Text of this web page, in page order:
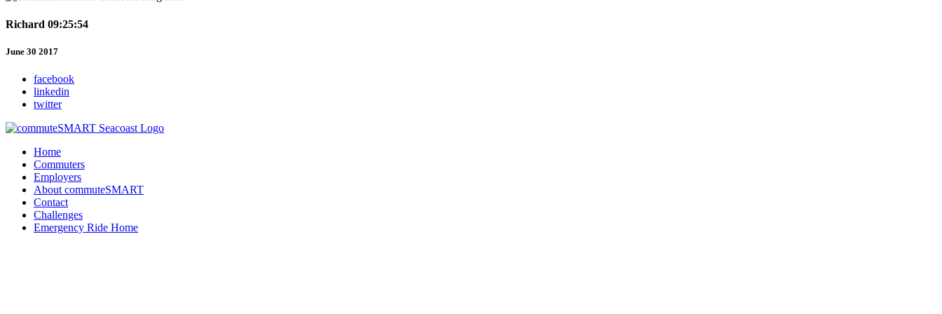
Richard 09:25:54
June 30 2017
facebook
linkedin
twitter
Home
Commuters
Employers
About commuteSMART
Contact
Challenges
Emergency Ride Home